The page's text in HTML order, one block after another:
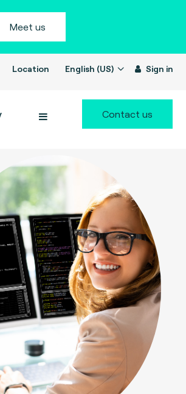
Meet us
Location English (US) Sign in
Contact us